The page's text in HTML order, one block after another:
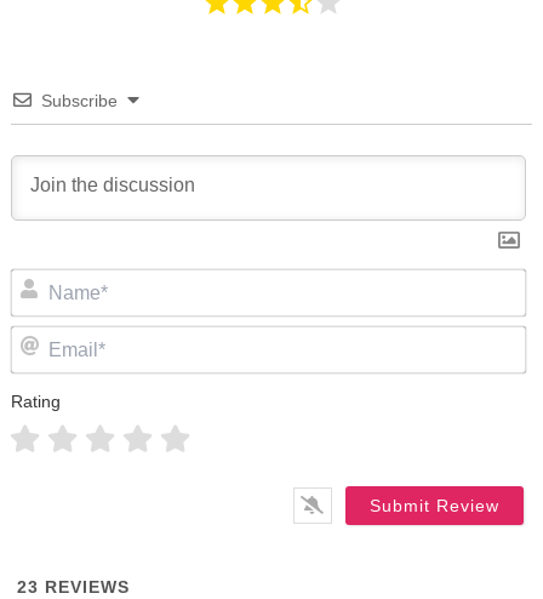
Subscribe
Rating
23 REVIEWS